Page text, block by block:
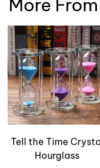
More From
Creative Square
Folding Serving Plate